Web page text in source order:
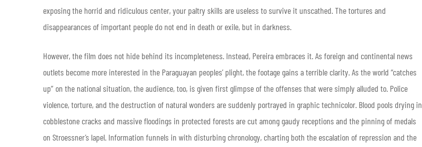
exposing the horrid and ridiculous center, your paltry skills are useless to survive it unscathed. The tortures and
disappearances of important people do not end in death or exile, but in darkness.
However, the film does not hide behind its incompleteness. Instead, Pereira embraces it. As foreign and continental news
outlets become more interested in the Paraguayan peoples’ plight, the footage gains a terrible clarity. As the world “catches
up” on the national situation, the audience, too, is given first glimpse of the offenses that were simply alluded to. Police
violence, torture, and the destruction of natural wonders are suddenly portrayed in graphic technicolor. Blood pools drying in
cobblestone cracks and massive floodings in protected forests are cut among gaudy receptions and the pinning of medals
on Stroessner’s lapel. Information funnels in with disturbing chronology, charting both the escalation of repression and the